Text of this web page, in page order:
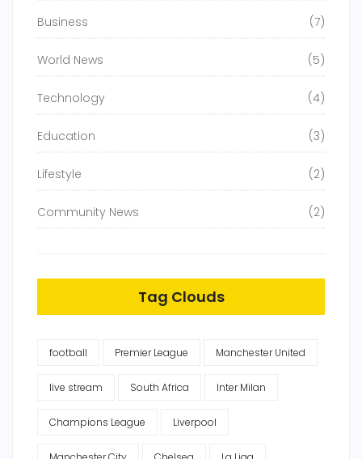
Business (7)
World News (5)
Technology (4)
Education (3)
Lifestyle (2)
Community News (2)
Tag Clouds
football Premier League Manchester United
live stream South Africa Inter Milan
Champions League Liverpool